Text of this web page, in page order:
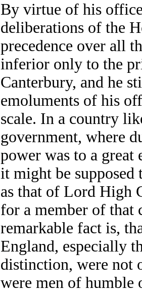
By virtue of his
deliberations of the
precedence over all
inferior only to the
Canterbury, and he
emoluments of his
scale. In a country
government, where
power was to a great
it might be
as that of Lord High
for a member of that
remarkable fact is,
England, especially
distinction, were not
were men of humble